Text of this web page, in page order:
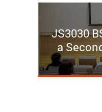
JS3030
a